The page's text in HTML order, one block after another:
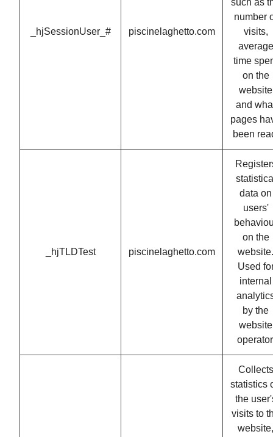
_hjSessionUser_# piscinelaghetto.com
such as
number
visits,
average
time
on the
website
and
pages
been
_hjTLDTest piscinelaghetto.com
data on
users'
on the
website.
Used
internal
by the
website
Collects
statistics
the
visits to
website,